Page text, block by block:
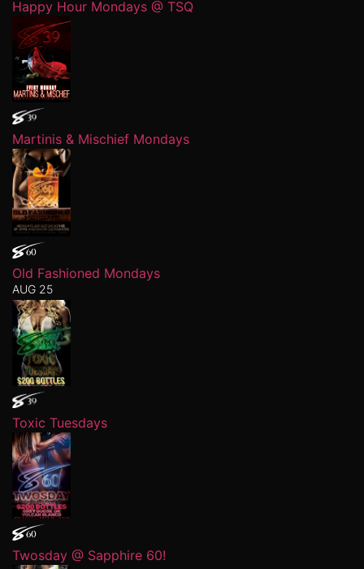
Happy Hour Mondays @ TSQ
Martinis & Mischief Mondays
Old Fashioned Mondays
AUG 25
Toxic Tuesdays
Twosday @ Sapphire 60!